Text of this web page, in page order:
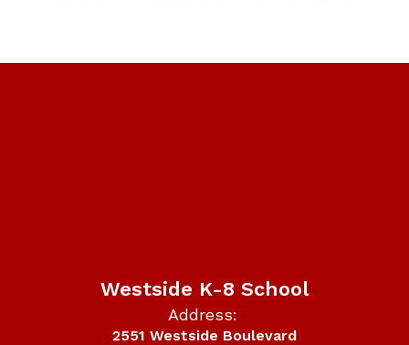
Westside K-8 School
Address:
2551 Westside Boulevard